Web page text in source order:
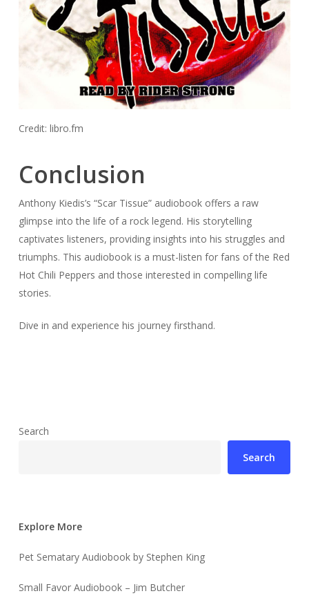
Credit: libro.fm
Conclusion
Anthony Kiedis’s “Scar Tissue” audiobook offers a raw
glimpse into the life of a rock legend. His storytelling
captivates listeners, providing insights into his struggles and
triumphs. This audiobook is a must-listen for fans of the Red
Hot Chili Peppers and those interested in compelling life
stories.
Dive in and experience his journey firsthand.
Search
Search
Explore More
Pet Sematary Audiobook by Stephen King
Small Favor Audiobook – Jim Butcher